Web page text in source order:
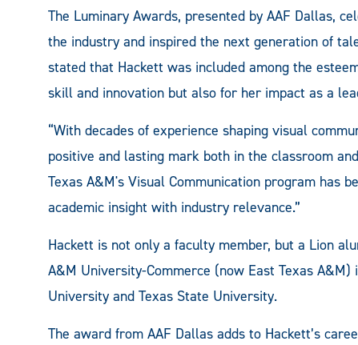
The Luminary Awards, presented by AAF Dallas,
the industry and inspired the next generation of
stated that Hackett was included among the
skill and innovation but also for her impact as a
“With decades of experience shaping visual
positive and lasting mark both in the classroom
Texas A&M's Visual Communication program has
academic insight with industry relevance.”
Hackett is not only a faculty member, but a Lion
A&M University-Commerce (now East Texas
University and Texas State University.
The award from AAF Dallas adds to Hackett’s